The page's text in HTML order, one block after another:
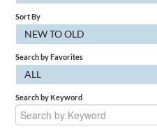
Sort By
NEW TO OLD
Search by Favorites
ALL
Search by Keyword